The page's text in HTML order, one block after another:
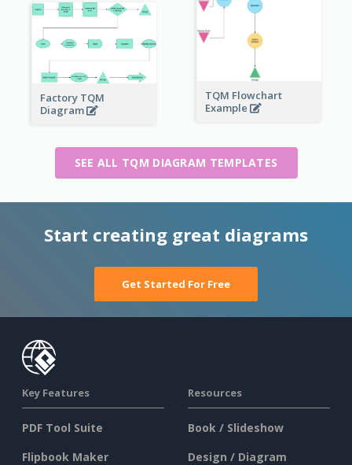
TQM Flowchart
Example
Factory TQM
Diagram
SEE ALL TQM DIAGRAM TEMPLATES
Start creating great diagrams
Get Started For Free
Key Features
PDF Tool Suite
Flipbook Maker
Resources
Book / Slideshow
Design / Diagram